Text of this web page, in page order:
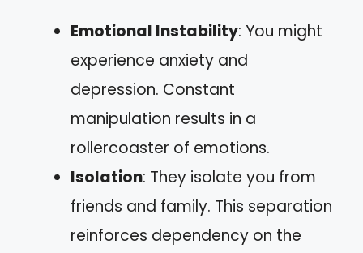
Emotional Instability: You might
experience anxiety and
depression. Constant
manipulation results in a
rollercoaster of emotions.
Isolation: They isolate you from
friends and family. This separation
reinforces dependency on the